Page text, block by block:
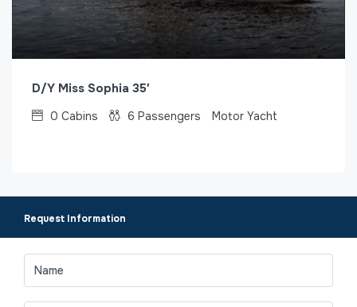
D/Y Miss Sophia 35′
0 Cabins 6 Passengers Motor Yacht
Request Information